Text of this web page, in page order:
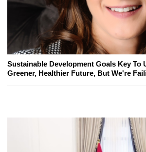
Sustainable Development Goals Key To
Greener, Healthier Future, But We're